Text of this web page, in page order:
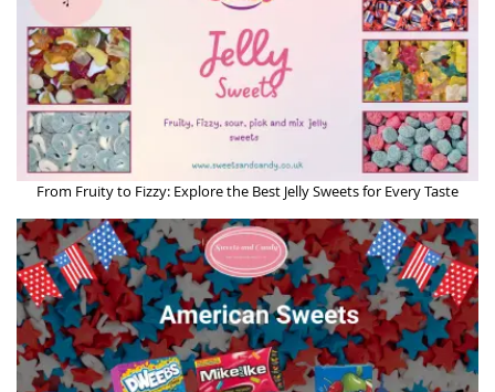
From Fruity to Fizzy: Explore the Best Jelly Sweets for Every Taste